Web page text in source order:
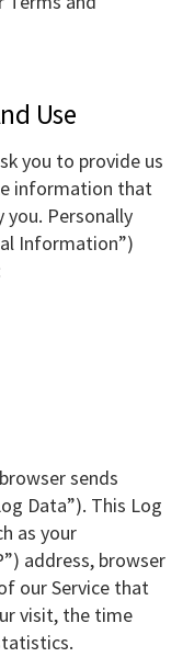
Use
you to provide us
information that
Personally
Information”)
sends
Data”). This Log
as your
address, browser
our Service that
visit, the time